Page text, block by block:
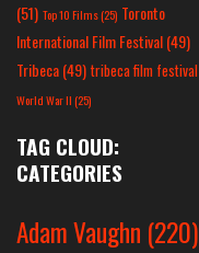
(51) Top 10 Films(25) Toronto
International Film Festival(49)
Tribeca(49) tribeca film festival
World War II(25)
TAG CLOUD:
CATEGORIES
Adam Vaughn (220)